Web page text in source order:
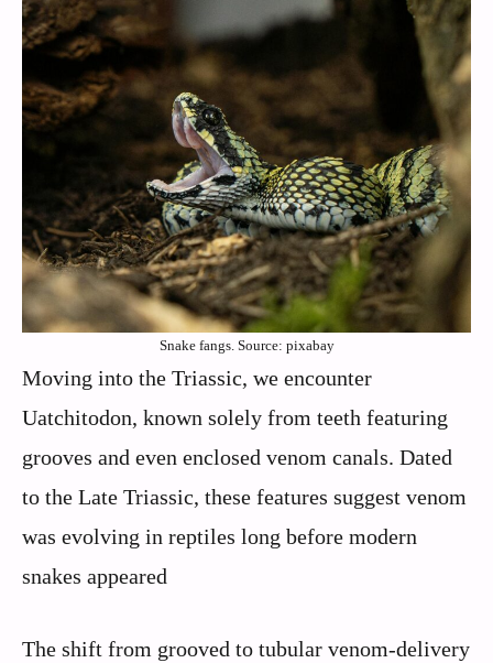
Snake fangs. Source: pixabay
Moving into the Triassic, we encounter
Uatchitodon, known solely from teeth featuring
grooves and even enclosed venom canals. Dated
to the Late Triassic, these features suggest venom
was evolving in reptiles long before modern
snakes appeared
The shift from grooved to tubular venom-delivery